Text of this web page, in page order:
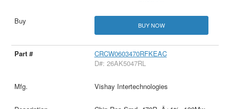
BUY NOW
CRCW0603470RFKEAC
D#: 26AK5047RL
Vishay Intertechnologies